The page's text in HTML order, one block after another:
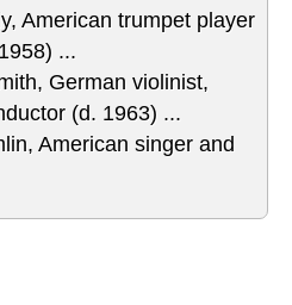
American trumpet player
...
German violinist,
(d. 1963) ...
American singer and